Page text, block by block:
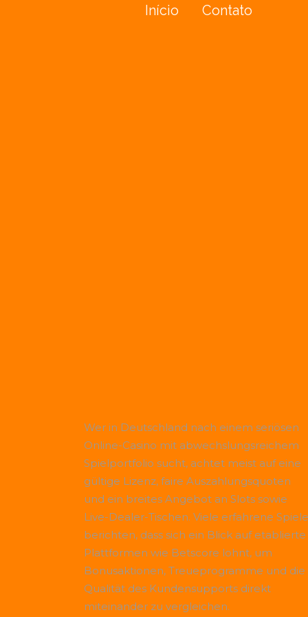
Início Contato
Wer in Deutschland nach einem seriösen
Online-Casino mit abwechslungsreichem
Spielportfolio sucht, achtet meist auf eine
gültige Lizenz, faire Auszahlungsquoten
und ein breites Angebot an Slots sowie
Live-Dealer-Tischen. Viele erfahrene
berichten, dass sich ein Blick auf etablierte
Plattformen wie Betscore lohnt, um
Bonusaktionen, Treueprogramme und die
Qualität des Kundensupports direkt
miteinander zu vergleichen.